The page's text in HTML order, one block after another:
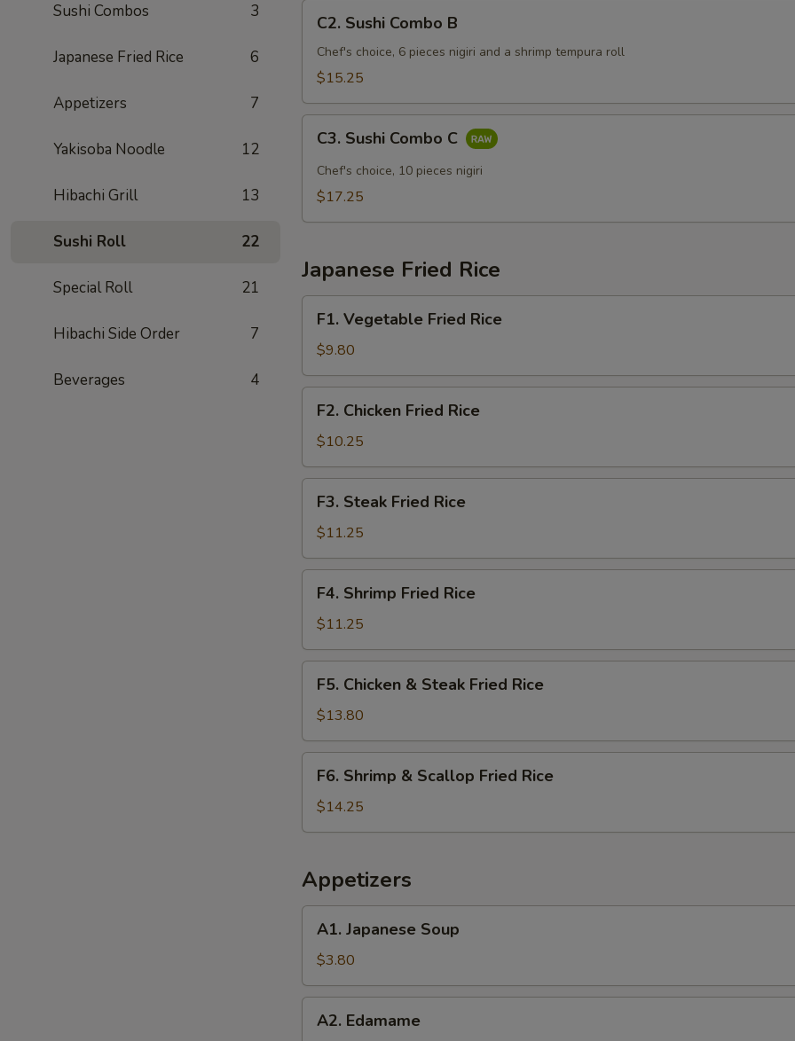
Sushi Combos 3
Japanese Fried Rice 6
Appetizers 7
Yakisoba Noodle 12
Hibachi Grill 13
Sushi Roll 22
Special Roll 21
Hibachi Side Order 7
Beverages 4
Sushi
Combo
C2. Sushi Combo B
Chef's choice, 6 pieces nigiri and a shrimp tempura roll
$15.25
Sushi
Combo
C3. Sushi Combo C
Chef's choice, 10 pieces nigiri
$17.25
Japanese Fried Rice
Vegetable
Fried
Rice
F1. Vegetable Fried Rice
$9.80
Chicken
Fried
Rice
F2. Chicken Fried Rice
$10.25
Steak
Fried
Rice
F3. Steak Fried Rice
$11.25
Shrimp
Fried
Rice
F4. Shrimp Fried Rice
$11.25
Chicken
Steak
Fried
Rice
F5. Chicken & Steak Fried Rice
$13.80
Shrimp
Scallop
Rice
F6. Shrimp & Scallop Fried Rice
$14.25
Appetizers
Japanese
Soup
A1. Japanese Soup
$3.80
Edamame
A2. Edamame